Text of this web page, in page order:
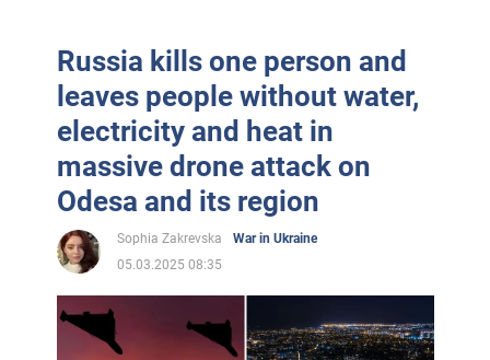
Russia kills one person and
leaves people without water,
electricity and heat in
massive drone attack on
Odesa and its region
Sophia Zakrevska
War in Ukraine
05.03.2025 08:35